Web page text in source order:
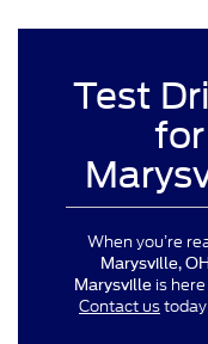
Test
When you’re
Marysville, OH
Marysville is
Contact us